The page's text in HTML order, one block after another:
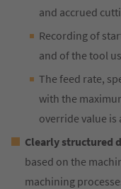
and accrued
Recording of
and of the tool
The feed rate,
with the
override value
Clearly structured
based on the
machining